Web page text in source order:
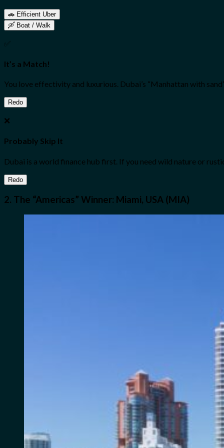
🚗 Efficient Uber
🛶 Boat / Walk
It’s a Match!
You love effectivity and luxurious. Dubai’s “Manhattan with
Redo
❌
Probably Skip It
Dubai is a world finance hub first. If you need wild nature or
Redo
2. The “Americas” Winner: Miami, USA (MIA)